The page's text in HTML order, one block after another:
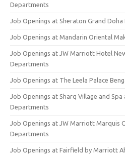
Departments
Job Openings at Sheraton Grand
Job Openings at Mandarin Oriental
Job Openings at JW Marriott Hotel
Departments
Job Openings at The Leela Palace
Job Openings at Sharq Village and
Departments
Job Openings at JW Marriott Marquis
Departments
Job Openings at Fairfield by Marriott